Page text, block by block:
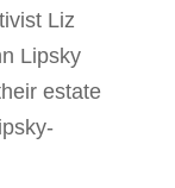
Liz
Lipsky
estate